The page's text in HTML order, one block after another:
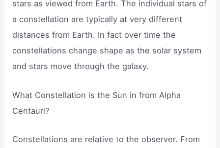
stars as viewed from Earth. The individual stars of
a constellation are typically at very different
distances from Earth. In fact over time the
constellations change shape as the solar system
and stars move through the galaxy.
What Constellation is the Sun in from Alpha
Centauri?
Constellations are relative to the observer. From